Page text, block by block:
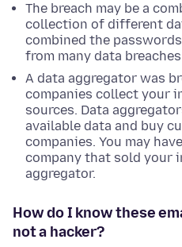
The breach may be a
collection of different
combined the
from many data
A data aggregator was
companies collect your
sources. Data
available data and buy
companies. You may
company that sold your
aggregator.
How do I know these
not a hacker?